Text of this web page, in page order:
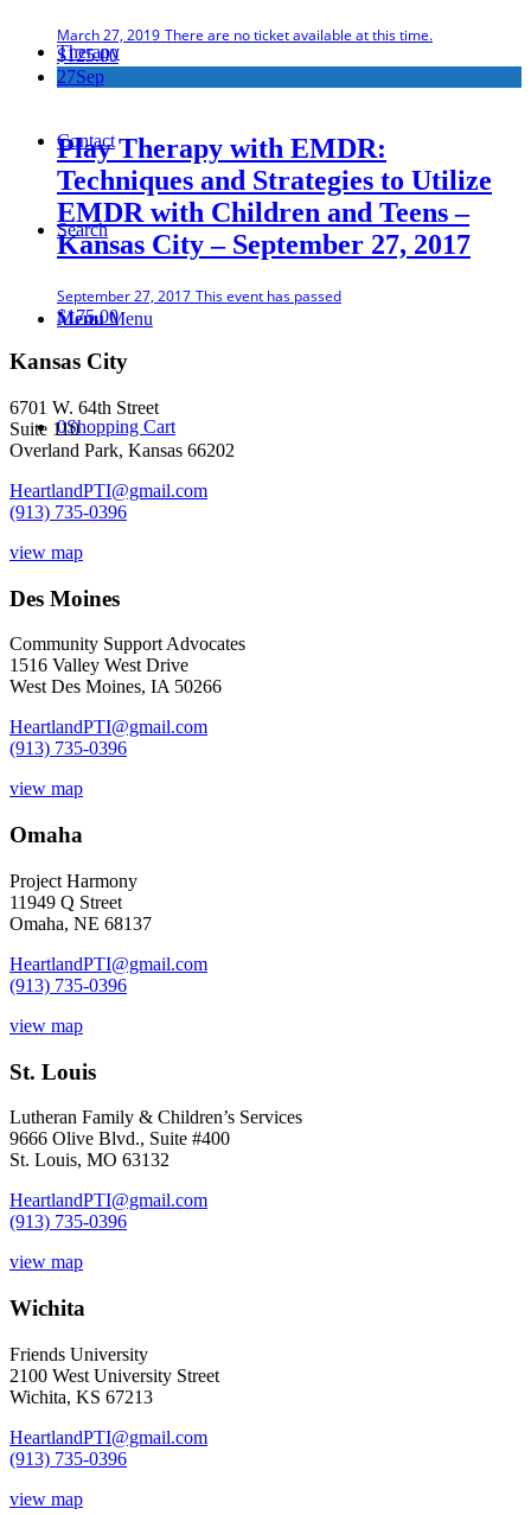
Therapy
Contact
Search
Menu Menu
0Shopping Cart
March 27, 2019 There are no ticket available at this time.
$125.00
27Sep
Play Therapy with EMDR:
Techniques and Strategies to Utilize
EMDR with Children and Teens –
Kansas City – September 27, 2017
September 27, 2017 This event has passed
$175.00
Kansas City
6701 W. 64th Street
Suite 110
Overland Park, Kansas 66202
HeartlandPTI@gmail.com
(913) 735-0396
view map
Des Moines
Community Support Advocates
1516 Valley West Drive
West Des Moines, IA 50266
HeartlandPTI@gmail.com
(913) 735-0396
view map
Omaha
Project Harmony
11949 Q Street
Omaha, NE 68137
HeartlandPTI@gmail.com
(913) 735-0396
view map
St. Louis
Lutheran Family & Children’s Services
9666 Olive Blvd., Suite #400
St. Louis, MO 63132
HeartlandPTI@gmail.com
(913) 735-0396
view map
Wichita
Friends University
2100 West University Street
Wichita, KS 67213
HeartlandPTI@gmail.com
(913) 735-0396
view map